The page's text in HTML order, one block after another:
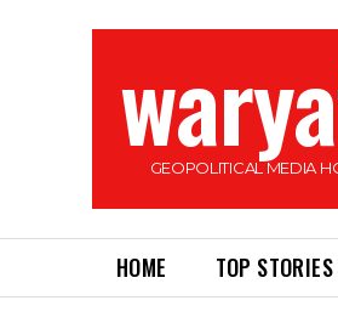
GEOPOLITICAL MEDIA
HOME TOP STORIES